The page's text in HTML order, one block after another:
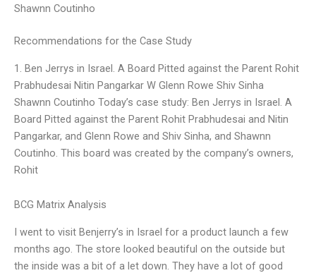
Shawnn Coutinho
Recommendations for the Case Study
1. Ben Jerrys in Israel. A Board Pitted against the Parent Rohit
Prabhudesai Nitin Pangarkar W Glenn Rowe Shiv Sinha
Shawnn Coutinho Today’s case study: Ben Jerrys in Israel. A
Board Pitted against the Parent Rohit Prabhudesai and Nitin
Pangarkar, and Glenn Rowe and Shiv Sinha, and Shawnn
Coutinho. This board was created by the company’s owners,
Rohit
BCG Matrix Analysis
I went to visit Benjerry’s in Israel for a product launch a few
months ago. The store looked beautiful on the outside but
the inside was a bit of a let down. They have a lot of good